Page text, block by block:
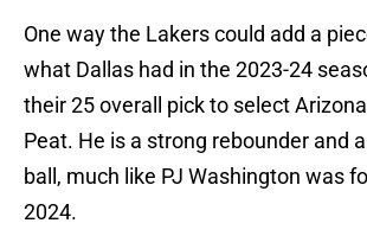
One way the Lakers could add a
what Dallas had in the 2023-24
their 25 overall pick to select
Peat. He is a strong rebounder and
ball, much like PJ Washington was
2024.